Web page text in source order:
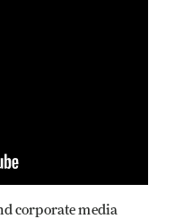
corporate media